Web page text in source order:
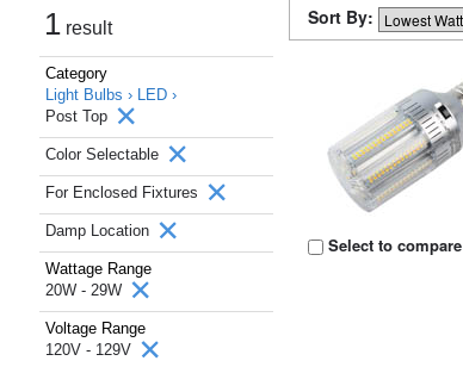
1 result
Category
Light Bulbs › LED ›
Post Top
Color Selectable
For Enclosed Fixtures
Damp Location
Wattage Range
20W - 29W
Voltage Range
120V - 129V
Sort By:
Select to compare